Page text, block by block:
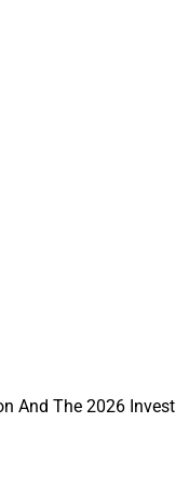
And The 2026 Invest